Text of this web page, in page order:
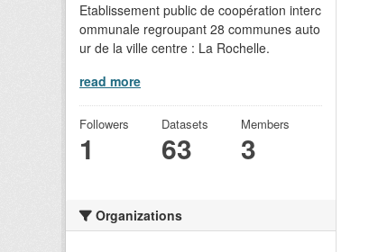
Etablissement public de coopération interc
ommunale regroupant 28 communes auto
ur de la ville centre : La Rochelle.
read more
Followers
1
Datasets
63
Members
3
Organizations